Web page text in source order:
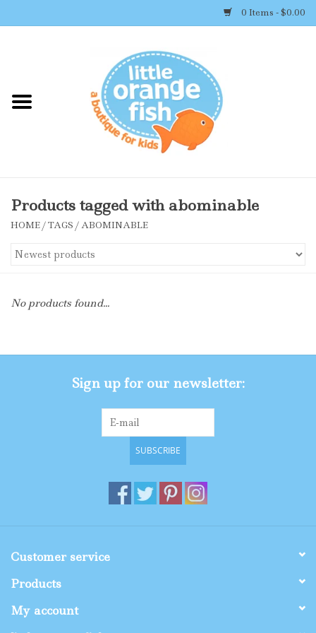
0 Items - $0.00
Shop By Brand
Accessories
Toys
Shop By Size
Products tagged with abominable
HOME/TAGS /ABOMINABLE
No products found...
Sign up for our newsletter:
SUBSCRIBE
Customer service
Products
My account